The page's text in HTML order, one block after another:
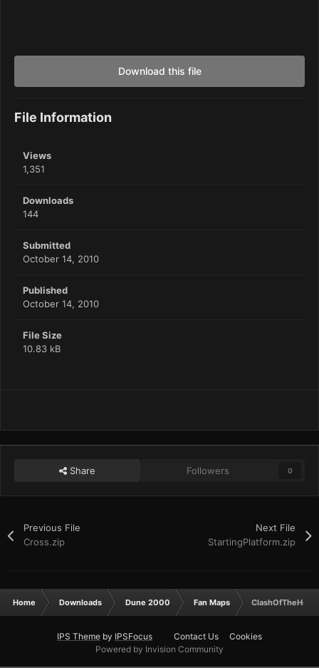
Download this file
File Information
Views
1,351
Downloads
144
Submitted
October 14, 2010
Published
October 14, 2010
File Size
10.83 kB
Share Followers 0
Previous File
Cross.zip
Next File
StartingPlatform.zip
Home Downloads Dune 2000 Fan Maps
IPS Theme by IPSFocus Contact Us
Cookies
Powered by Invision Community